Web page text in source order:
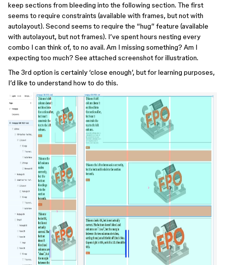
keep sections from bleeding into the following section. The first
seems to require constraints (available with frames, but not with
autolayout). Second seems to require the “hug” feature (available
with autolayout, but not frames). I’ve spent hours nesting every
combo I can think of, to no avail. Am I missing something? Am I
expecting too much? See attached screenshot for illustration.
The 3rd option is certainly ‘close enough’, but for learning purposes,
I’d like to understand how to do this.